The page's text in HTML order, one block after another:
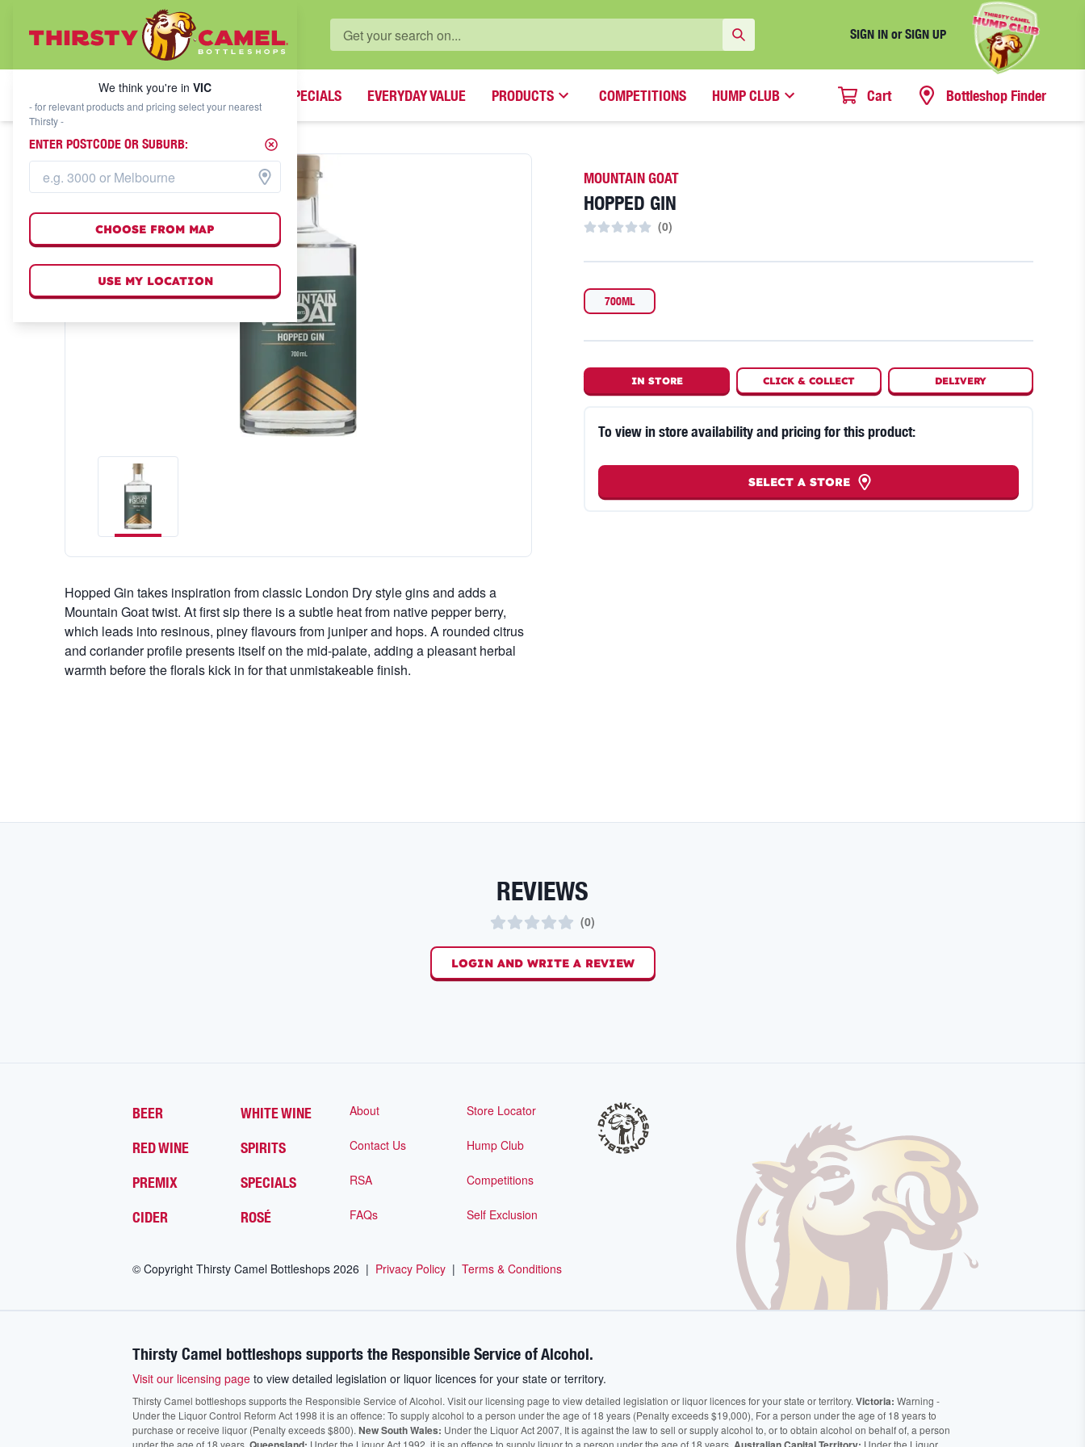
SIGN IN or SIGN UP
WHAT'S YOUR LOCAL BOTTLESHOP?
We think you're inVIC
SPECIALS EVERYDAY VALUE PRODUCTS COMPETITIONS HUMP CLUB Cart Bottleshop Finder
Hopped Gin takes inspiration from classic London Dry style gins and adds a
Mountain Goat twist. At first sip there is a subtle heat from native pepper berry,
which leads into resinous, piney flavours from juniper and hops. A rounded citrus
and coriander profile presents itself on the mid-palate, adding a pleasant herbal
warmth before the florals kick in for that unmistakeable finish.
MOUNTAIN GOAT
HOPPED GIN
(0)
700ML
IN STORE CLICK &COLLECT DELIVERY
To view in store availability and pricing for this product:
SELECT A STORE
REVIEWS
(0)
LOGIN AND WRITE A REVIEW
BEER WHITE WINE
RED WINE SPIRITS
PREMIX SPECIALS
CIDER ROSÉ
About Store Locator
Contact Us Hump Club
RSA Competitions
FAQs Self Exclusion
© Copyright Thirsty Camel Bottleshops 2026 | Privacy Policy | Terms & Conditions
Thirsty Camel bottleshops supports the Responsible Service of Alcohol.
Visit our licensing page to view detailed legislation or liquor licences for your state or territory.
Thirsty Camel bottleshops supports the Responsible Service of Alcohol. Visit our licensing page to view detailed legislation or liquor licences for your state or territory. Victoria: Warning -
Under the Liquor Control Reform Act 1998 it is an offence: To supply alcohol to a person under the age of 18 years (Penalty exceeds $19,000), For a person under the age of 18 years to
purchase or receive liquor (Penalty exceeds $800). New South Wales: Under the Liquor Act 2007, It is against the law to sell or supply alcohol to, or to obtain alcohol on behalf of, a person
under the age of 18 years.
Under the Liquor Act 1992, it is an offence to supply liquor to a person under the age of 18 years. Under the Liquor
We think you're in VIC
- for relevant products and pricing select your nearest
Thirsty -
ENTER POSTCODE OR SUBURB:
CHOOSE FROM MAP
USE MY LOCATION